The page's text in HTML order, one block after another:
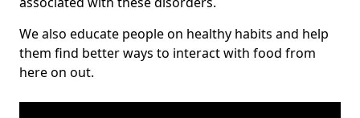
We also educate people on healthy habits and help
them find better ways to interact with food from
here on out.